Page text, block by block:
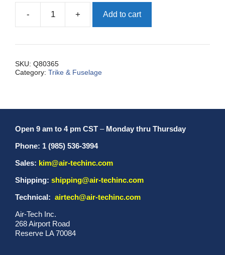
-
Plate,
Stem,Up,
quantity
+ Add to cart
SKU: Q80365
Category: Trike & Fuselage
Open 9 am to 4 pm CST – Monday thru Thursday
Phone: 1 (985) 536-3994
Sales: kim@air-techinc.com
Shipping: shipping@air-techinc.com
Technical: airtech@air-techinc.com
Air-Tech Inc.
268 Airport Road
Reserve LA 70084